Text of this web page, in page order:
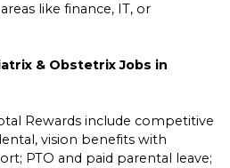
like finance, IT, or
& Obstetrix Jobs in
Rewards include competitive
vision benefits with
PTO and paid parental leave;